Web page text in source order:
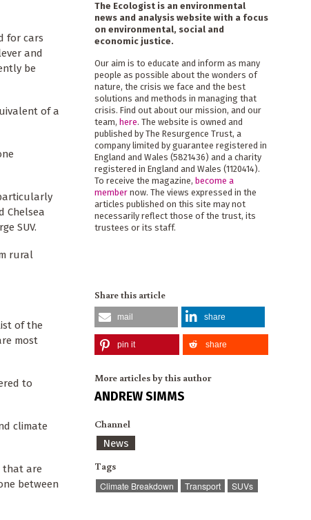
for cars
and
be
of a
Chelsea
SUV.
rural
of the
most
to
climate
that are
between
The Ecologist is an environmental
news and analysis website with a focus
on environmental, social and
economic justice.
Our aim is to educate and inform as many
people as possible about the wonders of
nature, the crisis we face and the best
solutions and methods in managing that
crisis. Find out about our mission, and our
team, here. The website is owned and
published by The Resurgence Trust, a
company limited by guarantee registered in
England and Wales (5821436) and a charity
registered in England and Wales (1120414).
To receive the magazine, become a
membernow. The views expressed in the
articles published on this site may not
necessarily reflect those of the trust, its
trustees or its staff.
Share this article
mail share
pin it share
More articles by this author
ANDREW SIMMS
Channel
News
Tags
Climate Breakdown Transport SUVs